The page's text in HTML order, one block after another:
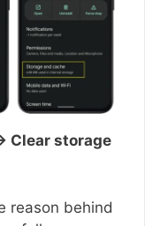
Clear storage
reason behind